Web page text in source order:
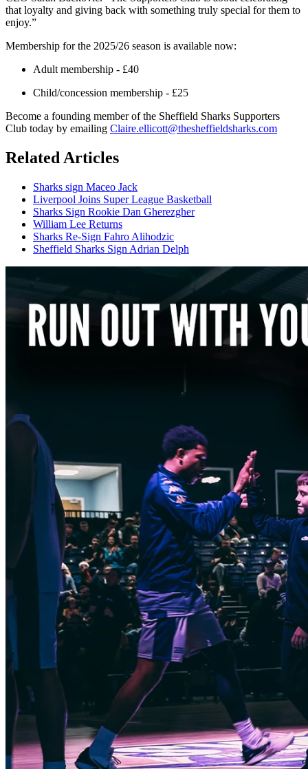
that loyalty and giving back with something truly special for them to
enjoy.”
Membership for the 2025/26 season is available now:
Adult membership - £40
Child/concession membership - £25
Become a founding member of the Sheffield Sharks Supporters
Club today by emailing Claire.ellicott@thesheffieldsharks.com
Related Articles
Sharks sign Maceo Jack
Liverpool Joins Super League Basketball
Sharks Sign Rookie Dan Gherezgher
William Lee Returns
Sharks Re-Sign Fahro Alihodzic
Sheffield Sharks Sign Adrian Delph